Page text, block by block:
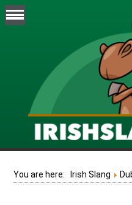
You are here: Irish Slang